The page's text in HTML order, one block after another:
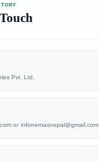
Pvt. Ltd.
or infonemaxnepal@gmail.com